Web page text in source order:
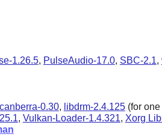
1.26.5, PulseAudio-17.0, SBC-2.1,
0.30, libdrm-2.4.125(for one
, Vulkan-Loader-1.4.321, Xorg